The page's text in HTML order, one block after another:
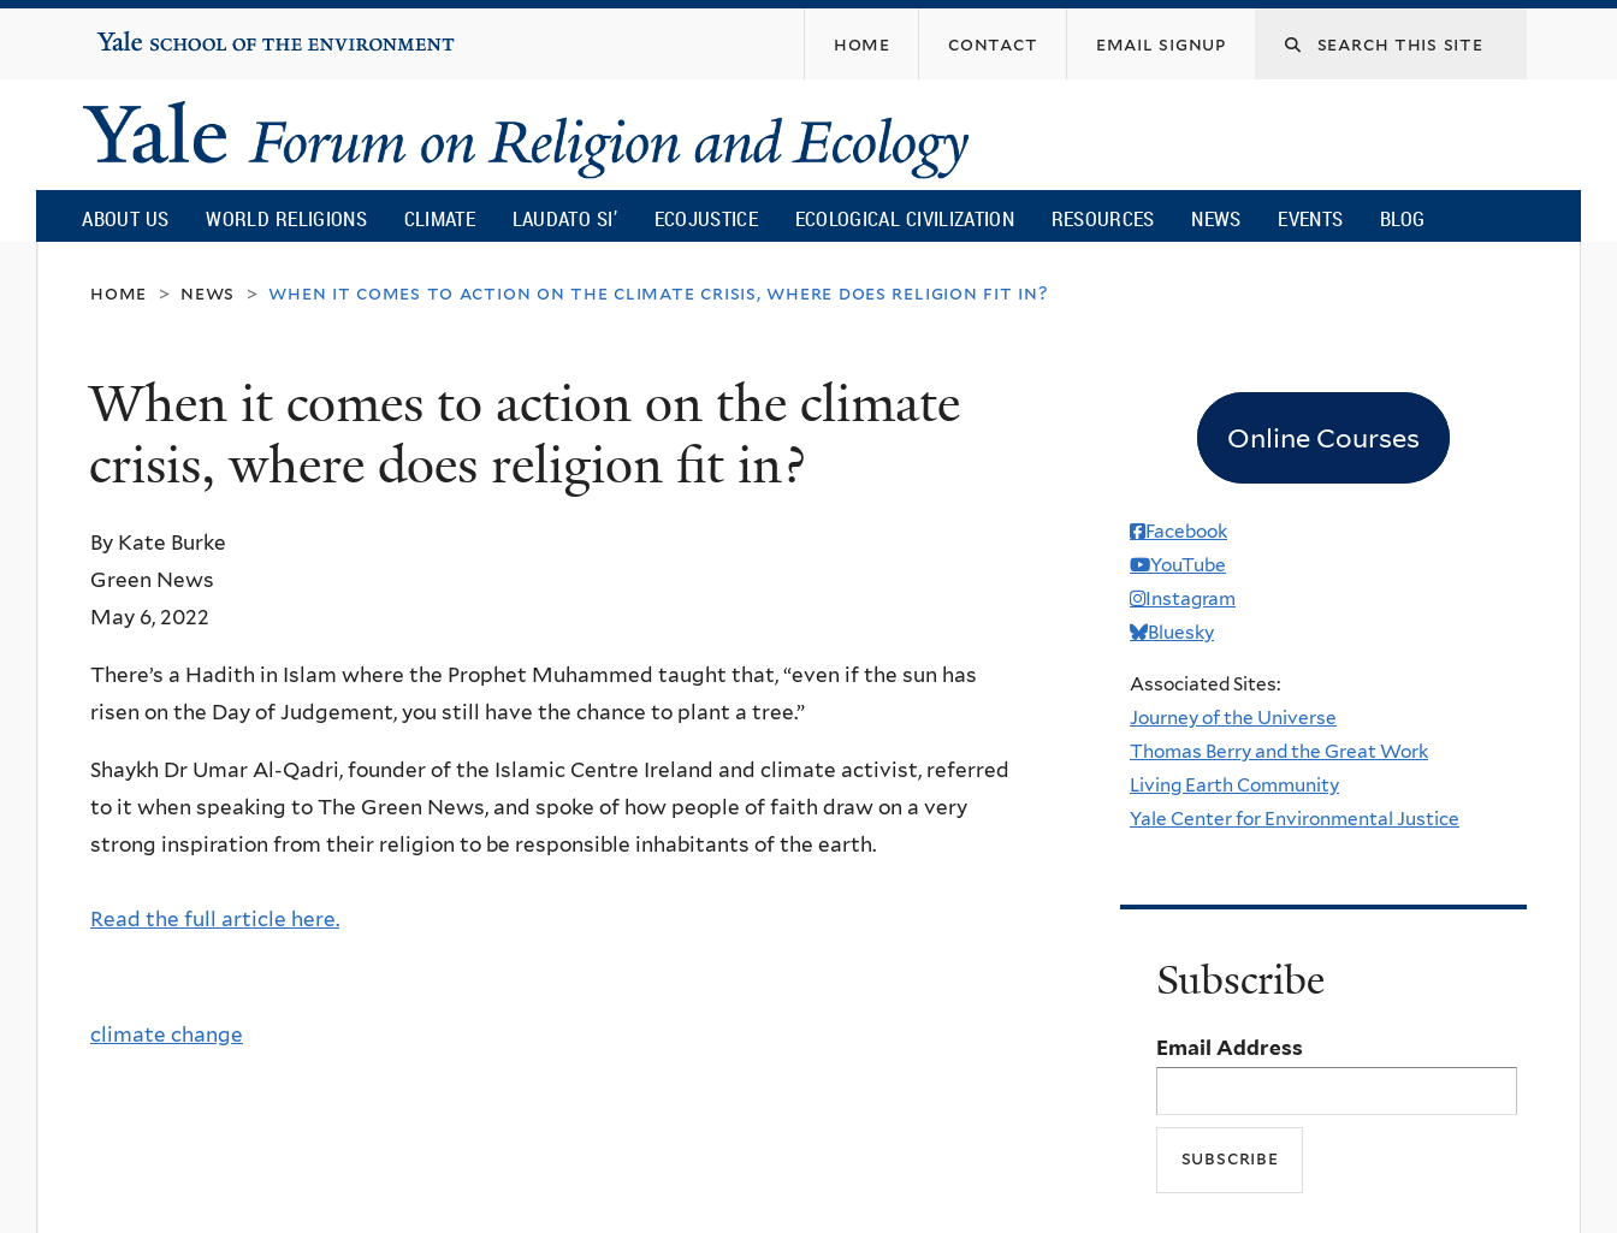
content
Yale
University
home contact email signup
Yale
Forum
on
Religion
and
Ecology
ABOUT US WORLD RELIGIONS CLIMATE LAUDATO SI’ ECOJUSTICE ECOLOGICAL CIVILIZATION RESOURCES NEWS EVENTS BLOG
home > news > when it comes to action on the climate crisis, where does religion fit in?
When it comes to action on the climate
crisis, where does religion fit in?
By Kate Burke
Green News
May 6, 2022
There’s a Hadith in Islam where the Prophet Muhammed taught that, “even if the sun has
risen on the Day of Judgement, you still have the chance to plant a tree.”
Shaykh Dr Umar Al-Qadri, founder of the Islamic Centre Ireland and climate activist, referred
to it when speaking to The Green News, and spoke of how people of faith draw on a very
strong inspiration from their religion to be responsible inhabitants of the earth.
Read the full article here.
climate change
Online Courses
Facebook
YouTube
Instagram
Bluesky
Associated Sites:
Journey of the Universe
Thomas Berry and the Great Work
Living Earth Community
Yale Center for Environmental Justice
Subscribe
Email Address